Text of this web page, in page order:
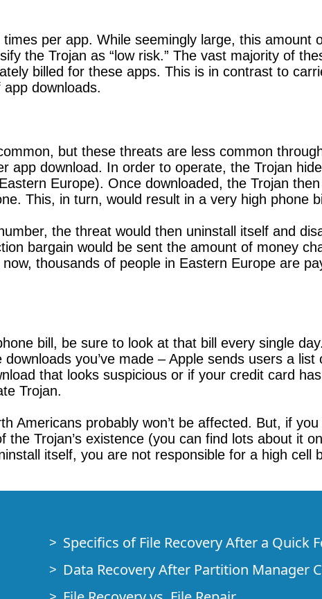
per app. While seemingly large, this amount
the Trojan as “low risk.” The vast majority of
billed for these apps. This is in contrast to
downloads.
but these threats are less common
download. In order to operate, the Trojan
Europe). Once downloaded, the Trojan
This, in turn, would result in a very high phone
the threat would then uninstall itself and
bargain would be sent the amount of money
thousands of people in Eastern Europe are
bill, be sure to look at that bill every single
you’ve made – Apple sends users a list
that looks suspicious or if your credit card
Trojan.
Americans probably won’t be affected. But, if
Trojan’s existence (you can find lots about it
itself, you are not responsible for a high cell
Specifics of File Recovery After a Quick
Data Recovery After Partition Manager